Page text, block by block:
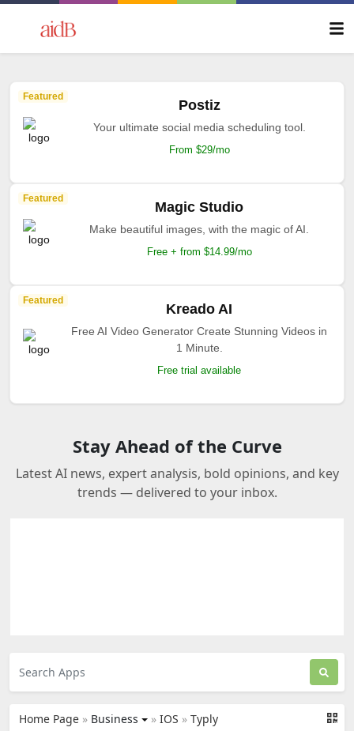
Featured
Postiz
Your ultimate social media scheduling tool.
From $29/mo
Featured
Magic Studio
Make beautiful images, with the magic of AI.
Free + from $14.99/mo
Featured
Kreado AI
Free AI Video Generator Create Stunning Videos in
1 Minute.
Free trial available
Stay Ahead of the Curve
Latest AI news, expert analysis, bold opinions, and key
trends — delivered to your inbox.
Home Page » Business » IOS » Typly